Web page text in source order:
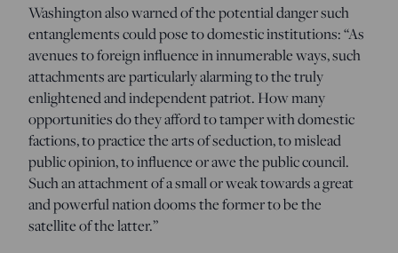
Washington also warned of the potential danger such
entanglements could pose to domestic institutions: “As
avenues to foreign influence in innumerable ways, such
attachments are particularly alarming to the truly
enlightened and independent patriot. How many
opportunities do they afford to tamper with domestic
factions, to practice the arts of seduction, to mislead
public opinion, to influence or awe the public council.
Such an attachment of a small or weak towards a great
and powerful nation dooms the former to be the
satellite of the latter.”